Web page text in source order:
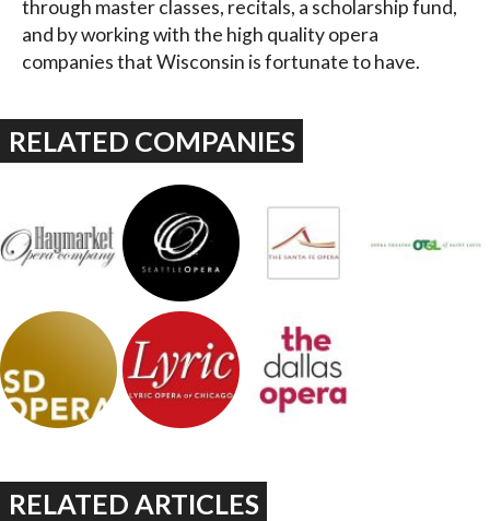
through master classes, recitals, a scholarship fund,
and by working with the high quality opera
companies that Wisconsin is fortunate to have.
RELATED COMPANIES
RELATED ARTICLES